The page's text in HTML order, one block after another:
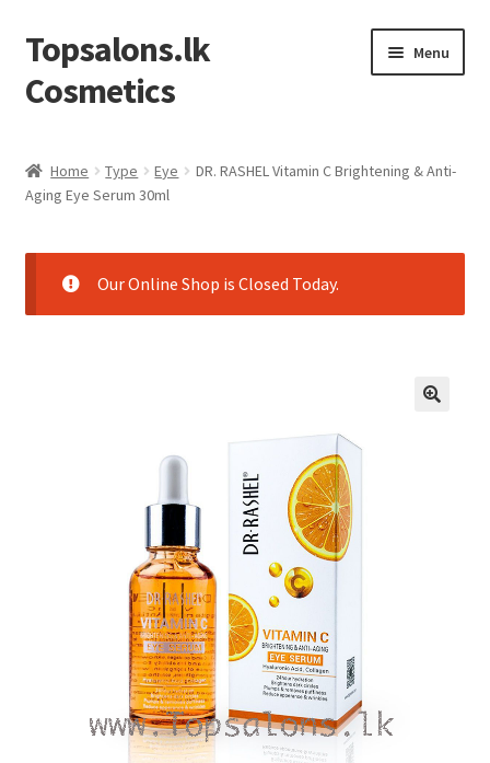
Skip
to
navigation
Skip
to
content
Topsalons.lk
Cosmetics
Menu
Blog
Cart
Checkout
Refund and Returns Policy
Terms and Conditions
Home Type Eye
DR. RASHEL Vitamin C Brightening & Anti-
Aging Eye Serum 30ml
Our Online Shop is Closed Today.